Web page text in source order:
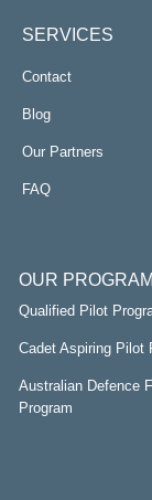
SERVICES
Contact
Blog
Our Partners
FAQ
OUR
Qualified Pilot
Cadet Aspiring Pilot
Australian Defence
Program